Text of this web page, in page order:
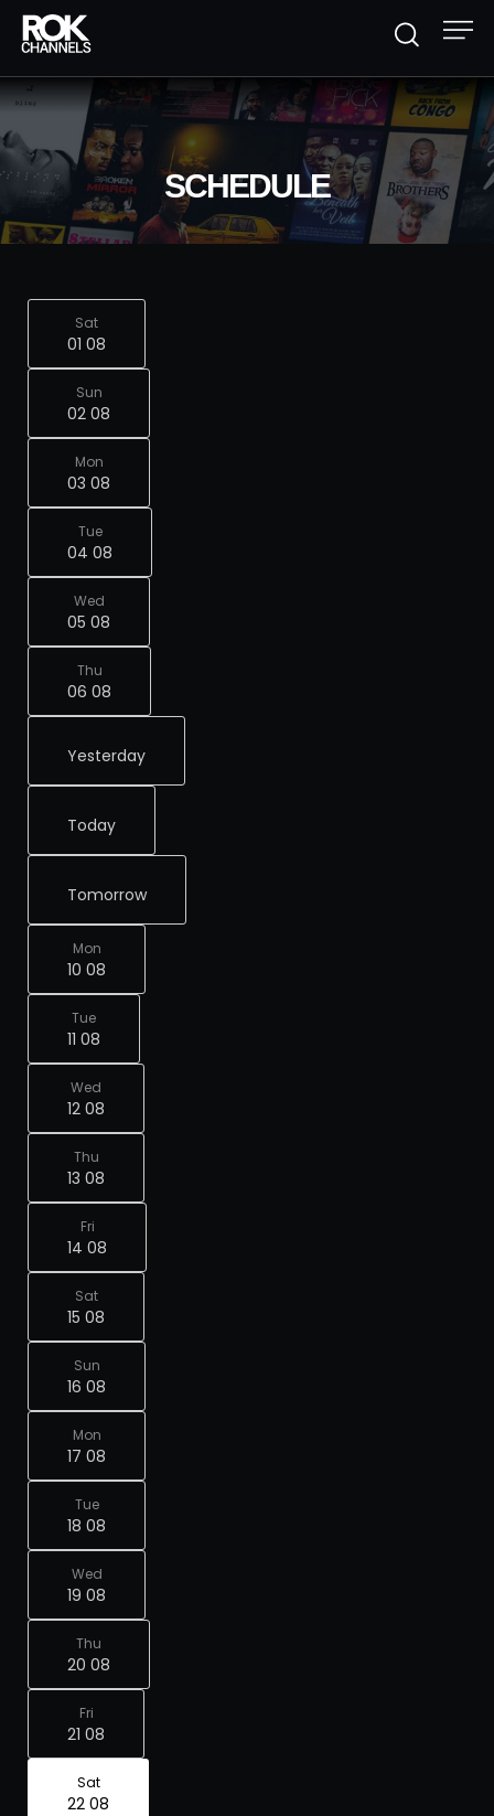
SCHEDULE
Sat
01 08
Sun
02 08
Mon
03 08
Tue
04 08
Wed
05 08
Thu
06 08
Yesterday
Today
Tomorrow
Mon
10 08
Tue
11 08
Wed
12 08
Thu
13 08
Fri
14 08
Sat
15 08
Sun
16 08
Mon
17 08
Tue
18 08
Wed
19 08
Thu
20 08
Fri
21 08
Sat
22 08